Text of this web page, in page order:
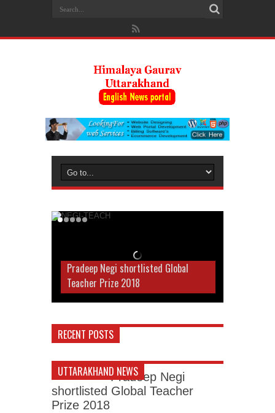
Pradeep Negi shortlisted Global
Teacher Prize 2018
RECENT POSTS
UTTARAKHAND NEWSPradeep Negi
shortlisted Global Teacher
Prize 2018